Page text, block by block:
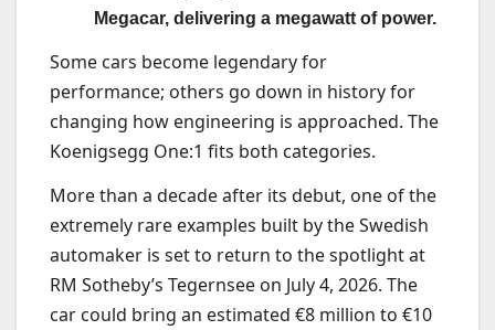
Megacar, delivering a megawatt of power.
Some cars become legendary for
performance; others go down in history for
changing how engineering is approached. The
Koenigsegg One:1 fits both categories.
More than a decade after its debut, one of the
extremely rare examples built by the Swedish
automaker is set to return to the spotlight at
RM Sotheby’s Tegernsee on July 4, 2026. The
car could bring an estimated €8 million to €10